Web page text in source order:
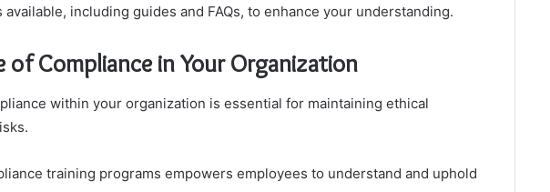
including guides and FAQs, to enhance your understanding.
of Compliance in Your Organization
within your organization is essential for maintaining ethical
training programs empowers employees to understand and uphold